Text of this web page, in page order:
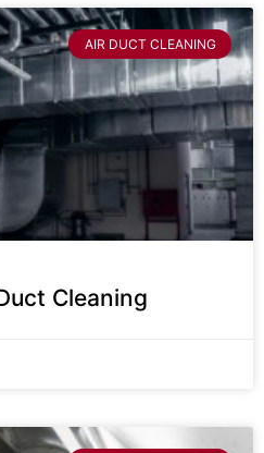
AIR DUCT CLEANING
Cleaning